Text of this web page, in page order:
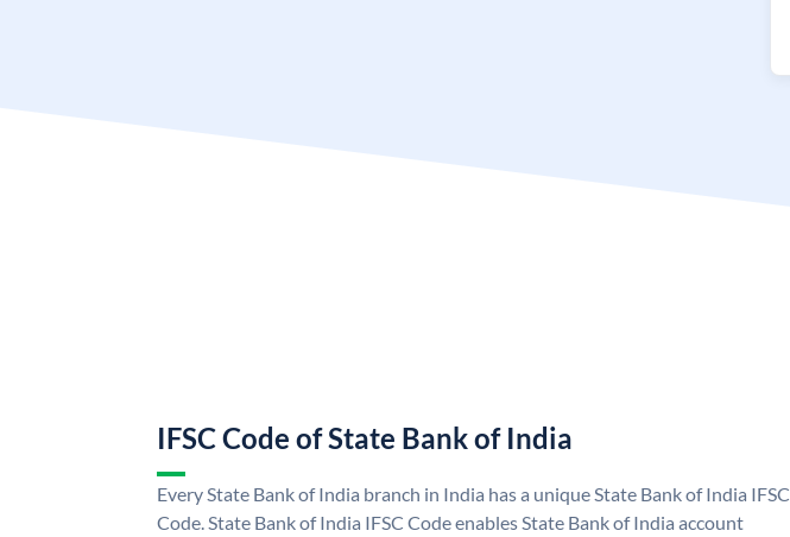
IFSC Code of State Bank of India
Every State Bank of India branch in India has a unique State Bank of India IFSC
Code. State Bank of India IFSC Code enables State Bank of India account